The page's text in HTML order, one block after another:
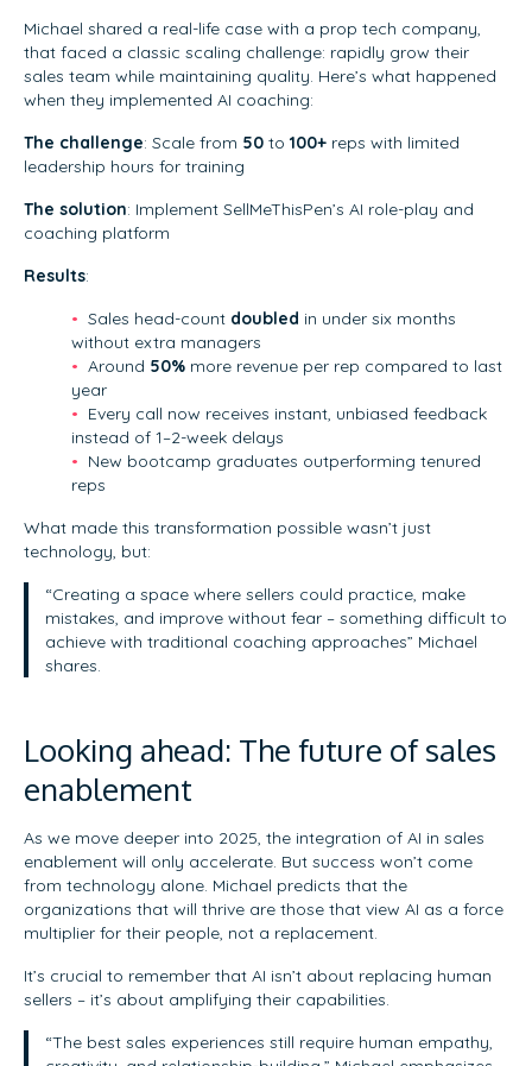
Michael shared a real-life case with a prop tech company,
that faced a classic scaling challenge: rapidly grow their
sales team while maintaining quality. Here’s what happened
when they implemented AI coaching:
The challenge: Scale from 50 to 100+ reps with limited
leadership hours for training
The solution: Implement SellMeThisPen’s AI role-play and
coaching platform
Results:
Sales head-count doubled in under six months
without extra managers
Around 50% more revenue per rep compared to last
year
Every call now receives instant, unbiased feedback
instead of 1–2-week delays
New bootcamp graduates outperforming tenured
reps
What made this transformation possible wasn’t just
technology, but:
“Creating a space where sellers could practice, make
mistakes, and improve without fear – something difficult to
achieve with traditional coaching approaches” Michael
shares.
Looking ahead: The future of sales
enablement
As we move deeper into 2025, the integration of AI in sales
enablement will only accelerate. But success won’t come
from technology alone. Michael predicts that the
organizations that will thrive are those that view AI as a force
multiplier for their people, not a replacement.
It’s crucial to remember that AI isn’t about replacing human
sellers – it’s about amplifying their capabilities.
“The best sales experiences still require human empathy,